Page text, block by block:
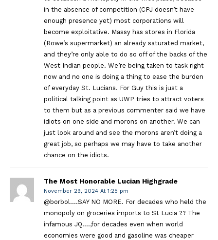
in the absence of competition (CPJ doesn’t have
enough presence yet) most corporations will
become exploitative. Massy has stores in Florida
(Rowe’s supermarket) an already saturated market,
and they’re only able to do so off of the backs of the
West Indian people. We’re being taken to task right
now and no one is doing a thing to ease the burden
of everyday St. Lucians. For Guy this is just a
political talking point as UWP tries to attract voters
to them but as a previous commenter said we have
idiots on one side and morons on another. We can
just look around and see the morons aren’t doing a
great job, so perhaps we may have to take another
chance on the idiots.
The Most Honorable Lucian Highgrade
November 29, 2024 At 1:25 pm
@borbol….SAY NO MORE. For decades who held the
monopoly on groceries imports to St Lucia ?? The
infamous JQ….,for decades even when world
economies were good and gasoline was cheaper